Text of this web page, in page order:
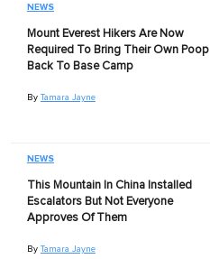
NEWS
Mount Everest Hikers Are Now
Required To Bring Their Own Poop
Back To Base Camp
By Tamara Jayne
NEWS
This Mountain In China Installed
Escalators But Not Everyone
Approves Of Them
By Tamara Jayne